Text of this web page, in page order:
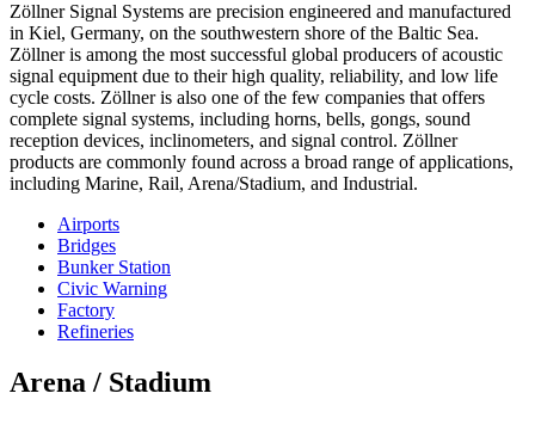
Zöllner Signal Systems are precision engineered and manufactured
in Kiel, Germany, on the southwestern shore of the Baltic Sea.
Zöllner is among the most successful global producers of acoustic
signal equipment due to their high quality, reliability, and low life
cycle costs. Zöllner is also one of the few companies that offers
complete signal systems, including horns, bells, gongs, sound
reception devices, inclinometers, and signal control. Zöllner
products are commonly found across a broad range of applications,
including Marine, Rail, Arena/Stadium, and Industrial.
Airports
Bridges
Bunker Station
Civic Warning
Factory
Refineries
Arena / Stadium